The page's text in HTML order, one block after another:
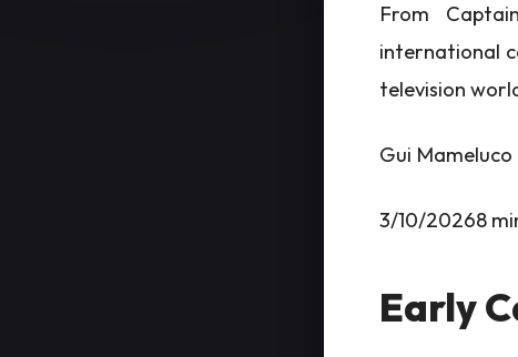
From
international
television
Gui Mameluco
3/10/20268
Early